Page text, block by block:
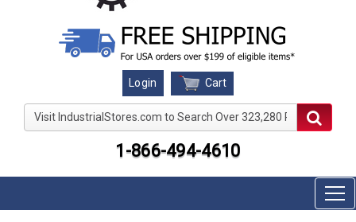
Login Cart
Visit IndustrialStores.com to Search Over 323,280
1-866-494-4610